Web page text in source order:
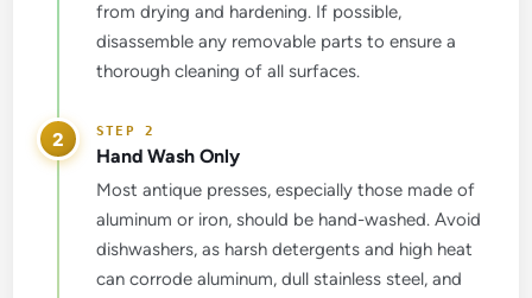
from drying and hardening. If possible,
disassemble any removable parts to ensure a
thorough cleaning of all surfaces.
2
Hand Wash Only
Most antique presses, especially those made of
aluminum or iron, should be hand-washed. Avoid
dishwashers, as harsh detergents and high heat
can corrode aluminum, dull stainless steel, and